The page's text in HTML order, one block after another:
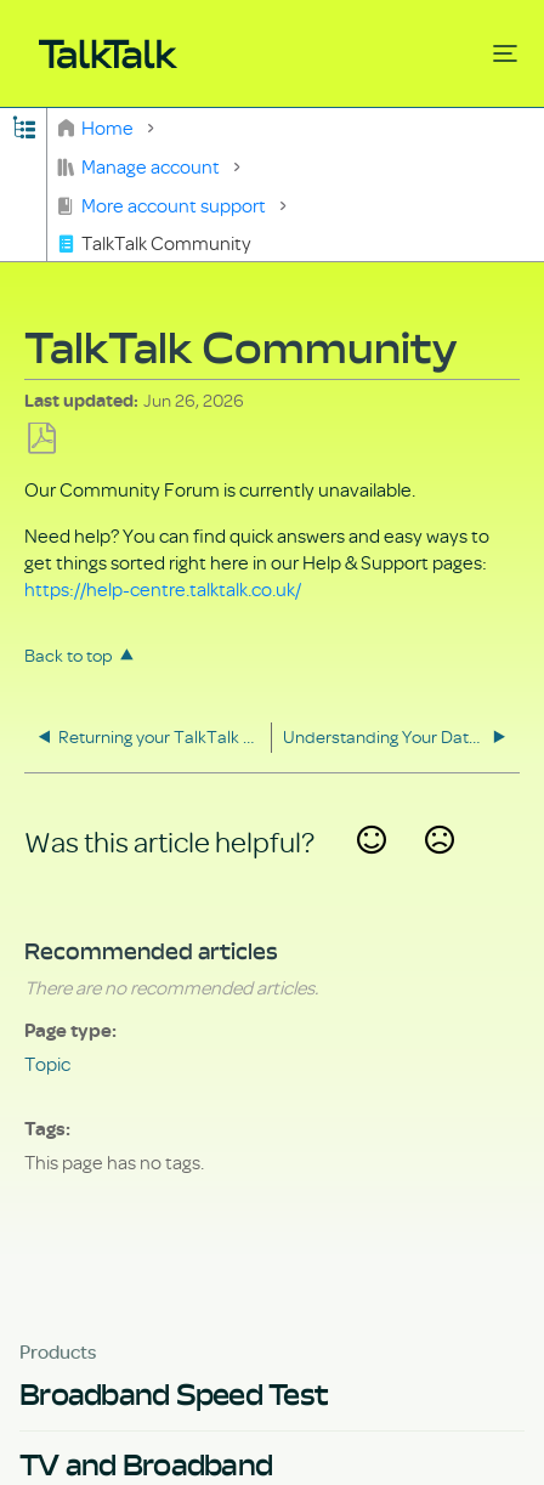
Expand/collapse global hierarchy
Home
Manage account
More account support
TalkTalk Community
TalkTalk Community
Last updated Jun 26, 2026
as
PDF
Our Community Forum is currently unavailable.
Need help? You can find quick answers and easy ways to
get things sorted right here in our Help & Support pages:
https://help-centre.talktalk.co.uk/
Back to top
Returning your TalkTalk equipment Understanding Your Data Rights
Was this article helpful?
Recommended articles
There are no recommended articles.
Page type
Topic
Tags
This page has no tags.
Products
Broadband Speed Test
TV and Broadband